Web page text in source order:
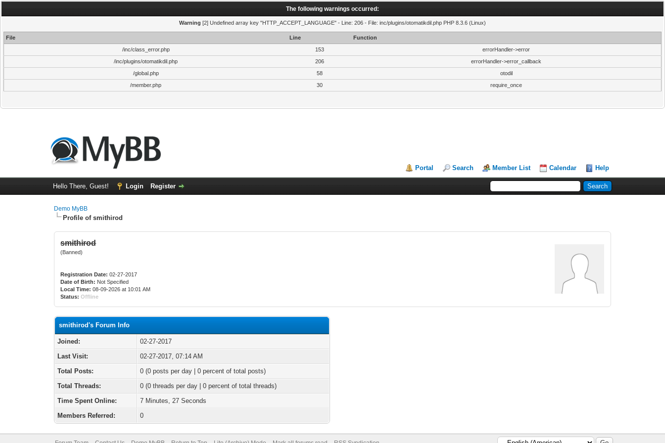
The following warnings occurred:
Warning [2] Undefined array key "HTTP_ACCEPT_LANGUAGE" - Line: 206 - File: inc/plugins/otomatikdil.php PHP 8.3.6 (Linux)
File Line
Function
/inc/class_error.php
153
errorHandler->error
/inc/plugins/otomatikdil.php
206
errorHandler->error_callback
/global.php
58
otodil
/member.php
30 require_once
Portal Search Member List Calendar Help
Hello There, Guest! Login Register
Demo MyBB
Profile of smithirod
smithirod
(Banned)
Registration Date: 02-27-2017
Date of Birth: Not Specified
Local Time: 08-09-2026 at 10:01 AM
Status: Offline
smithirod's Forum Info
Joined:
02-27-2017
Last Visit:
02-27-2017, 07:14 AM
Total Posts:
0 (0 posts per day | 0 percent of total posts)
Total Threads:
0 (0 threads per day | 0 percent of total threads)
Time Spent Online:
7 Minutes, 27 Seconds
Members Referred:
0